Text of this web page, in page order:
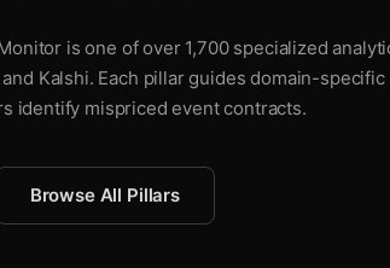
is one of over 1,700 specialized
Kalshi. Each pillar guides domain-
identify mispriced event contracts.
Browse All Pillars